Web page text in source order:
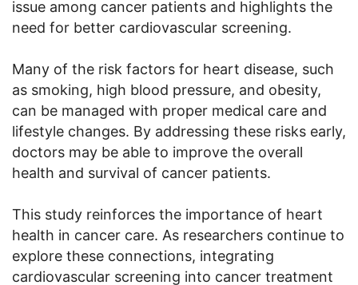
issue among cancer patients and highlights the
need for better cardiovascular screening.
Many of the risk factors for heart disease, such
as smoking, high blood pressure, and obesity,
can be managed with proper medical care and
lifestyle changes. By addressing these risks early,
doctors may be able to improve the overall
health and survival of cancer patients.
This study reinforces the importance of heart
health in cancer care. As researchers continue to
explore these connections, integrating
cardiovascular screening into cancer treatment